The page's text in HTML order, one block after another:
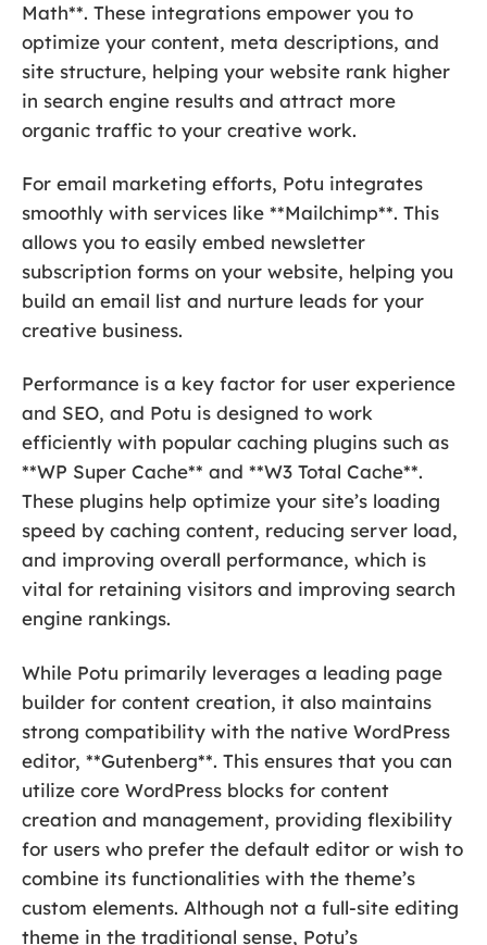
Math**. These integrations empower you to
optimize your content, meta descriptions, and
site structure, helping your website rank higher
in search engine results and attract more
organic traffic to your creative work.
For email marketing efforts, Potu integrates
smoothly with services like **Mailchimp**. This
allows you to easily embed newsletter
subscription forms on your website, helping you
build an email list and nurture leads for your
creative business.
Performance is a key factor for user experience
and SEO, and Potu is designed to work
efficiently with popular caching plugins such as
**WP Super Cache** and **W3 Total Cache**.
These plugins help optimize your site’s loading
speed by caching content, reducing server load,
and improving overall performance, which is
vital for retaining visitors and improving search
engine rankings.
While Potu primarily leverages a leading page
builder for content creation, it also maintains
strong compatibility with the native WordPress
editor, **Gutenberg**. This ensures that you can
utilize core WordPress blocks for content
creation and management, providing flexibility
for users who prefer the default editor or wish to
combine its functionalities with the theme’s
custom elements. Although not a full-site editing
theme in the traditional sense, Potu’s